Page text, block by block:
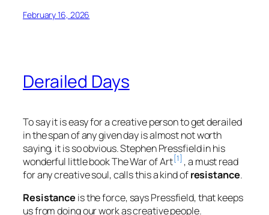
February 16, 2026
Derailed Days
To say it is easy for a creative person to get derailed
in the span of any given day is almost not worth
saying, it is so obvious. Stephen Pressfield in his
wonderful little bookThe War of Art [1] , a must read
for any creative soul, calls this a kind ofresistance.
Resistance is the force, says Pressfield, that keeps
us from doing our work as creative people.